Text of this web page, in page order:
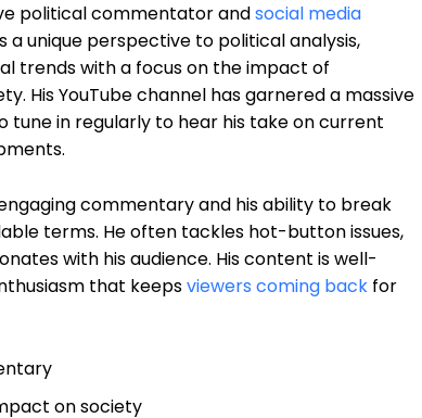
political commentator andsocial media
a unique perspective to political analysis,
trends with a focus on the impact of
His YouTube channel has garnered a massive
tune in regularly to hear his take on current
commentary and his ability to break
terms. He often tackles hot-button issues,
with his audience. His content is well-
that keepsviewers coming back for
on society